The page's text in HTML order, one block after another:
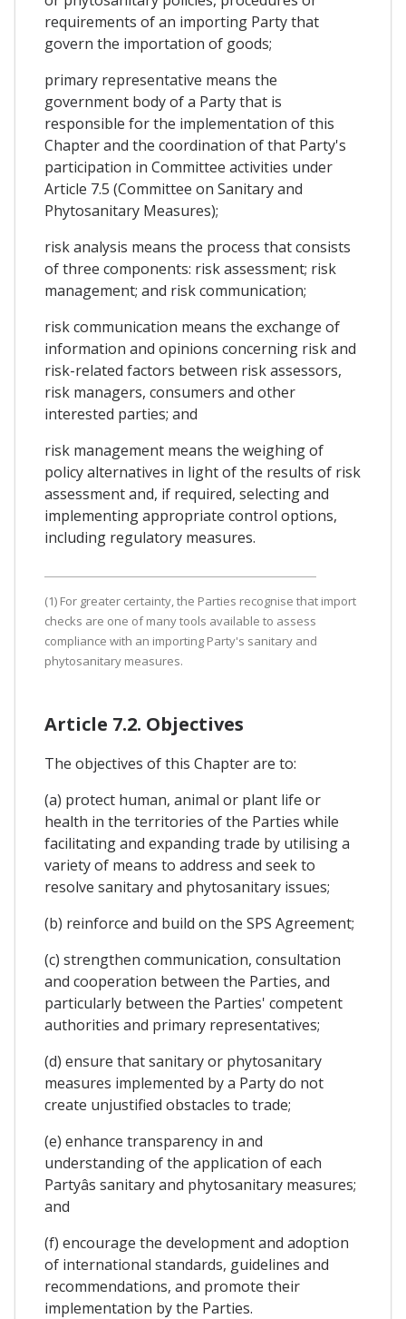
requirements of an importing Party that
govern the importation of goods;
primary representative means the
government body of a Party that is
responsible for the implementation of this
Chapter and the coordination of that Party's
participation in Committee activities under
Article 7.5 (Committee on Sanitary and
Phytosanitary Measures);
risk analysis means the process that consists
of three components: risk assessment; risk
management; and risk communication;
risk communication means the exchange of
information and opinions concerning risk and
risk-related factors between risk assessors,
risk managers, consumers and other
interested parties; and
risk management means the weighing of
policy alternatives in light of the results of risk
assessment and, if required, selecting and
implementing appropriate control options,
including regulatory measures.
(1) For greater certainty, the Parties recognise that import
checks are one of many tools available to assess
compliance with an importing Party's sanitary and
phytosanitary measures.
Article 7.2. Objectives
The objectives of this Chapter are to:
(a) protect human, animal or plant life or
health in the territories of the Parties while
facilitating and expanding trade by utilising a
variety of means to address and seek to
resolve sanitary and phytosanitary issues;
(b) reinforce and build on the SPS Agreement;
(c) strengthen communication, consultation
and cooperation between the Parties, and
particularly between the Parties' competent
authorities and primary representatives;
(d) ensure that sanitary or phytosanitary
measures implemented by a Party do not
create unjustified obstacles to trade;
(e) enhance transparency in and
understanding of the application of each
Partyâs sanitary and phytosanitary measures;
and
(f) encourage the development and adoption
of international standards, guidelines and
recommendations, and promote their
implementation by the Parties.